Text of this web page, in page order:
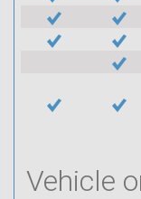
Vehicle